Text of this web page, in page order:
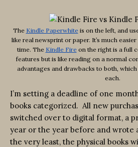
The Kindle Paperwhiteis on the left, and
like real newsprint or paper. It’s much
time. The Kindle Fireon the right is a full
features but is like reading on a normal
advantages and drawbacks to both,
each.
I’m setting a deadline of one
books categorized. All new
switched over to digital format, a
year or the year before and wrote
the very least, the physical books